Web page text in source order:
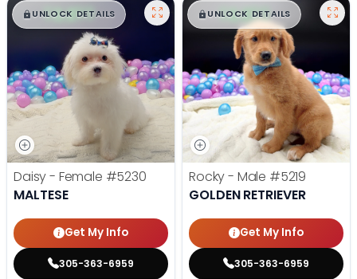
$█,█ 99
UNLOCK DETAILS
Daisy - Female #5230
MALTESE
Get My Info
305-363-6959
$█,█ 99
UNLOCK DETAILS
Rocky - Male #5219
GOLDEN RETRIEVER
Get My Info
305-363-6959